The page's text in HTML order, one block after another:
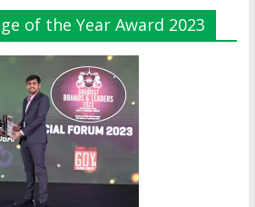
of the Year Award 2023